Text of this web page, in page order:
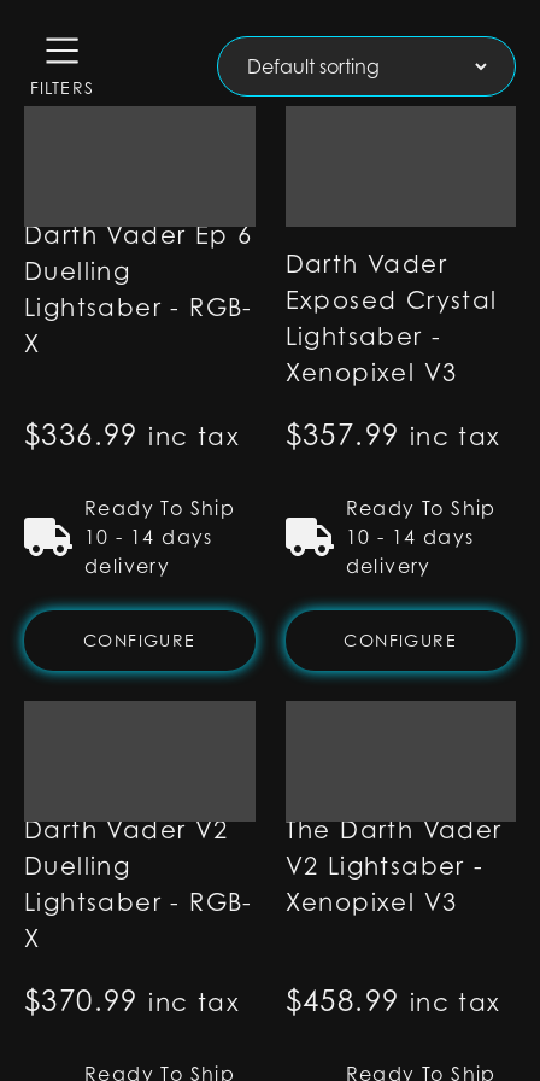
FILTERS
Darth Vader Ep 6
Duelling
Lightsaber - RGB-
X
$336.99 inc tax
Ready To Ship
10 - 14 days
delivery
CONFIGURE
Darth Vader
Exposed Crystal
Lightsaber -
Xenopixel V3
$357.99 inc tax
Ready To Ship
10 - 14 days
delivery
CONFIGURE
Darth Vader V2
Duelling
Lightsaber - RGB-
X
$370.99 inc tax
Ready To Ship
The Darth Vader
V2 Lightsaber -
Xenopixel V3
$458.99 inc tax
Ready To Ship